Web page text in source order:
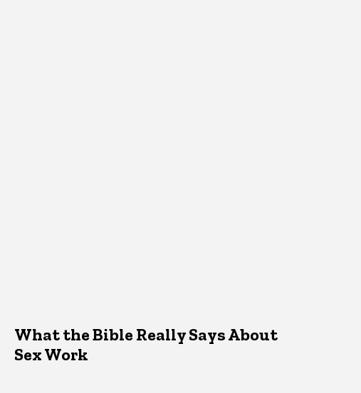
What the Bible Really Says About
Sex Work